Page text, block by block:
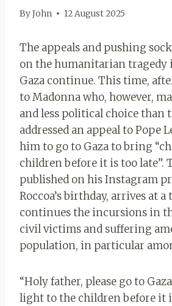
ByJohn 12 August 2025
The appeals and pushing
on the humanitarian tragedy
Gaza continue. This time,
to Madonna who, however,
and less political choice than
addressed an appeal to Pope
him to go to Gaza to bring
children before it is too late”.
published on his Instagram
Roccoa’s birthday, arrives at
continues the incursions in
civil victims and suffering
population, in particular
“Holy father, please go to
light to the children before it